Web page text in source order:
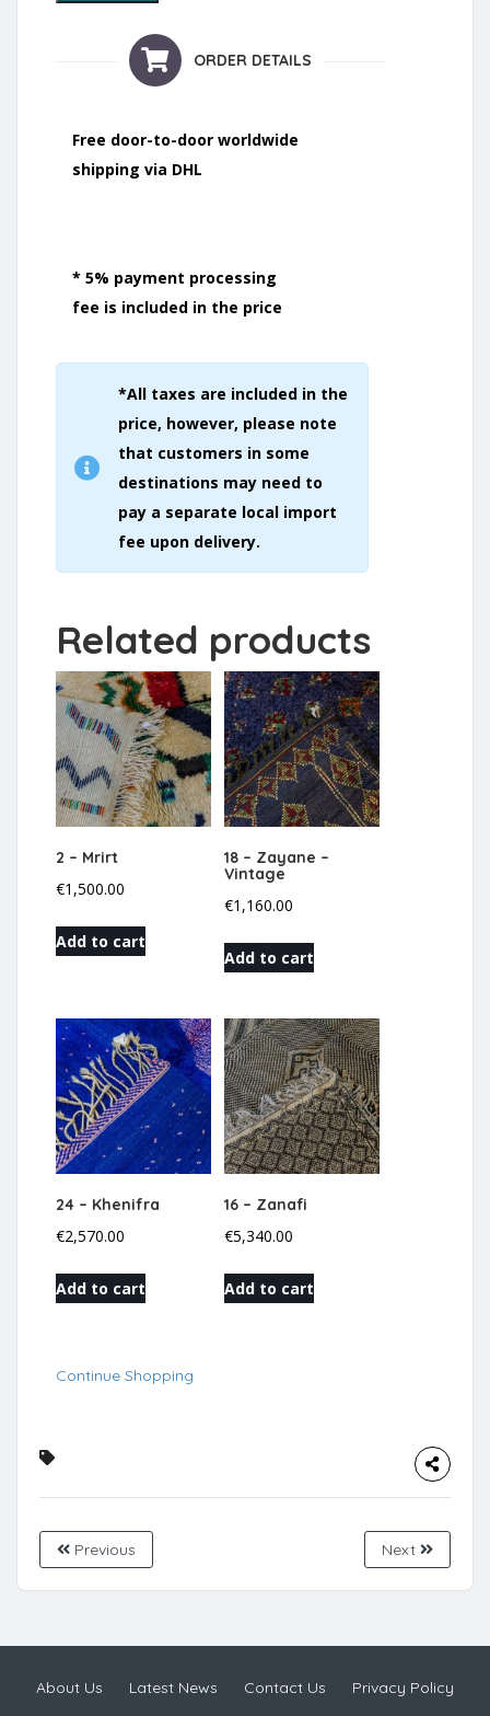
ORDER DETAILS
Free door-to-door worldwide
shipping via DHL
* 5% payment processing
fee is included in the price
*All taxes are included in the
price, however, please note
that customers in some
destinations may need to
pay a separate local import
fee upon delivery.
Related products
2 – Mrirt
€1,500.00
Add to cart
18 – Zayane –
Vintage
€1,160.00
Add to cart
24 – Khenifra
€2,570.00
Add to cart
16 – Zanafi
€5,340.00
Add to cart
Continue Shopping
Previous Next
About Us Latest News Contact Us Privacy Policy